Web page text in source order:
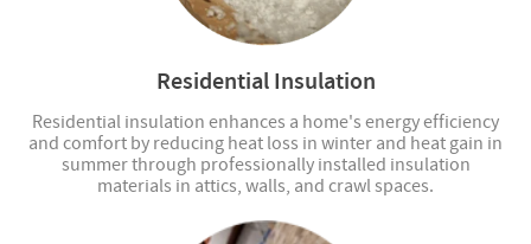
Residential Insulation
Residential insulation enhances a home's energy efficiency
and comfort by reducing heat loss in winter and heat gain in
summer through professionally installed insulation
materials in attics, walls, and crawl spaces.